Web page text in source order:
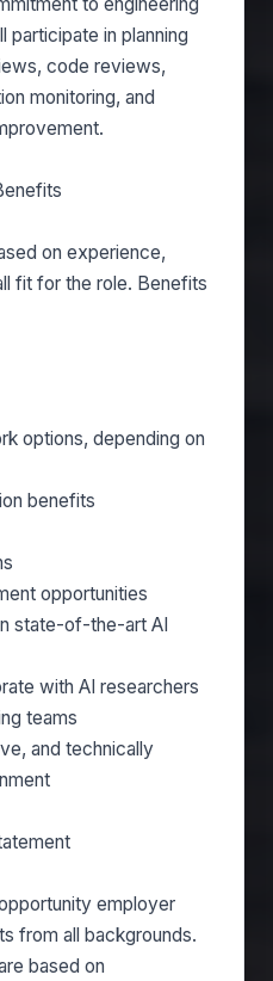
participate in planning
code reviews,
monitoring, and
on experience,
fit for the role. Benefits
options, depending on
benefits
opportunities
state-of-the-art AI
with AI researchers
teams
and technically
employer
from all backgrounds.
based on